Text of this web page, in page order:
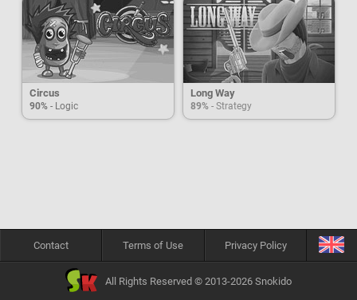
Circus
90% - Logic
Long Way
89% - Strategy
Contact Terms of Use Privacy Policy
All Rights Reserved © 2013-2026 Snokido